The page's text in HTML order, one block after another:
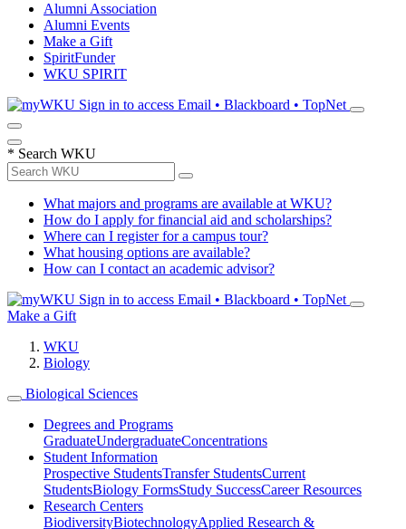
Alumni Association
Alumni Events
Make a Gift
SpiritFunder
WKU SPIRIT
Sign in to access Email • Blackboard • TopNet
* Search WKU
What majors and programs are available at WKU?
How do I apply for financial aid and scholarships?
Where can I register for a campus tour?
What housing options are available?
How can I contact an academic advisor?
Sign in to access Email • Blackboard • TopNet
Make a Gift
WKU
Biology
Biological Sciences
Degrees and Programs
GraduateUndergraduateConcentrations
Student Information
Prospective StudentsTransfer StudentsCurrent
StudentsBiology FormsStudy SuccessCareer Resources
Research Centers
BiodiversityBiotechnologyApplied Research &